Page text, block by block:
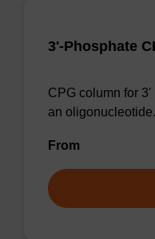
3'-Phosphate
CPG column for
an oligonucleotide.
From